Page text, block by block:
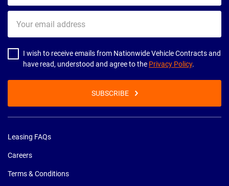
email
address
I wish to receive emails from Nationwide Vehicle Contracts and
have read, understood and agree to the Privacy Policy.
SUBSCRIBE
Leasing FAQs
Careers
Terms & Conditions